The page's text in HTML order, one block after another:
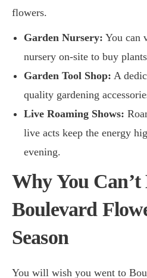
flowers.
Garden Nursery: You can
nursery on-site to buy
Garden Tool Shop: A
quality gardening
Live Roaming Shows:
live acts keep the energy
evening.
Why You Can’t
Boulevard
Season
You will wish you went to